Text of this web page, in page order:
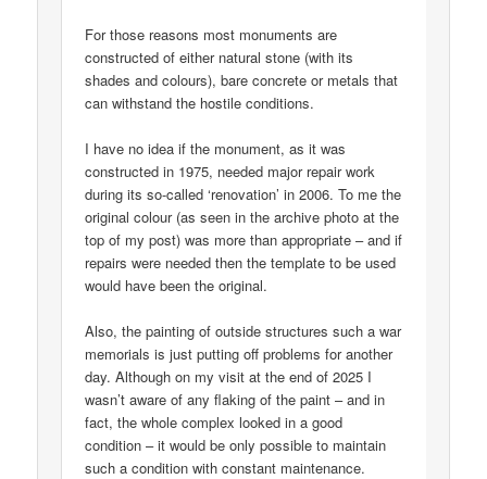
For those reasons most monuments are
constructed of either natural stone (with its
shades and colours), bare concrete or metals that
can withstand the hostile conditions.
I have no idea if the monument, as it was
constructed in 1975, needed major repair work
during its so-called ‘renovation’ in 2006. To me the
original colour (as seen in the archive photo at the
top of my post) was more than appropriate – and if
repairs were needed then the template to be used
would have been the original.
Also, the painting of outside structures such a war
memorials is just putting off problems for another
day. Although on my visit at the end of 2025 I
wasn’t aware of any flaking of the paint – and in
fact, the whole complex looked in a good
condition – it would be only possible to maintain
such a condition with constant maintenance.